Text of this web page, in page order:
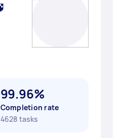
99.96%
Completion rate
4628 tasks